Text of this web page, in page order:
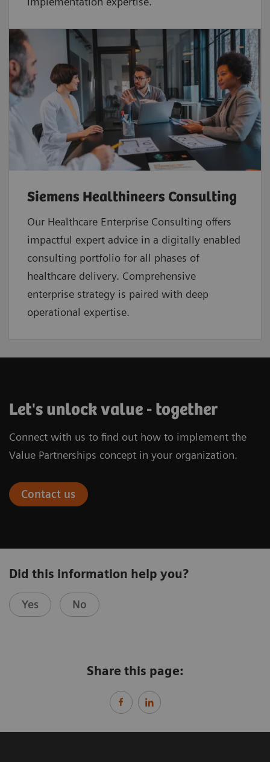
Siemens Healthineers Consulting
Our Healthcare Enterprise Consulting offers
impactful expert advice in a digitally enabled
consulting portfolio for all phases of
healthcare delivery. Comprehensive
enterprise strategy is paired with deep
operational expertise.
Let's unlock value - together
Connect with us to find out how to implement the
Value Partnerships concept in your organization.
Contact us
Did this information help you?
Yes No
Share this page: